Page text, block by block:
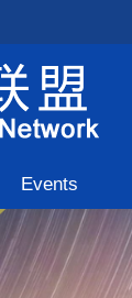
Events